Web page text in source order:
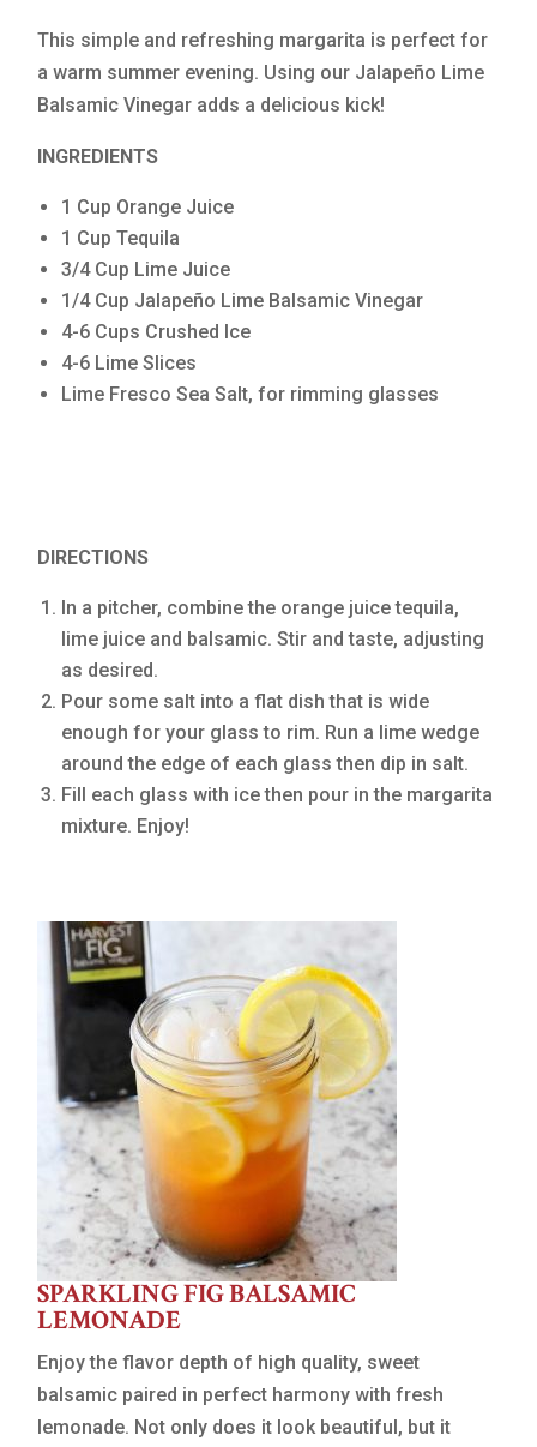
This simple and refreshing margarita is perfect for
a warm summer evening. Using our Jalapeño Lime
Balsamic Vinegar adds a delicious kick!
INGREDIENTS
1 Cup Orange Juice
1 Cup Tequila
3/4 Cup Lime Juice
1/4 Cup Jalapeño Lime Balsamic Vinegar
4-6 Cups Crushed Ice
4-6 Lime Slices
Lime Fresco Sea Salt, for rimming glasses
DIRECTIONS
In a pitcher, combine the orange juice tequila,
lime juice and balsamic. Stir and taste, adjusting
as desired.
Pour some salt into a flat dish that is wide
enough for your glass to rim. Run a lime wedge
around the edge of each glass then dip in salt.
Fill each glass with ice then pour in the margarita
mixture. Enjoy!
SPARKLING FIG BALSAMIC
LEMONADE
Enjoy the flavor depth of high quality, sweet
balsamic paired in perfect harmony with fresh
lemonade. Not only does it look beautiful, but it